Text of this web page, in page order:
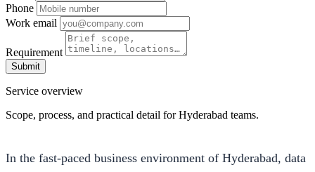
Phone
Work email
Requirement
Submit
Service overview
Scope, process, and practical detail for Hyderabad teams.
In the fast-paced business environment of Hyderabad, data